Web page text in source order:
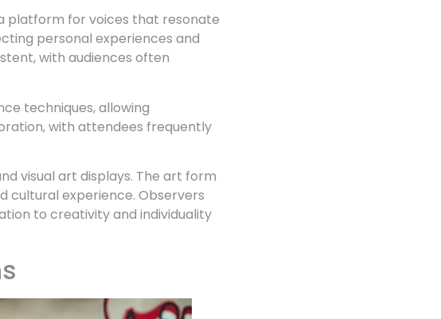
platform for voices that resonate
personal experiences and
with audiences often
techniques, allowing
with attendees frequently
visual art displays. The art form
cultural experience. Observers
to creativity and individuality